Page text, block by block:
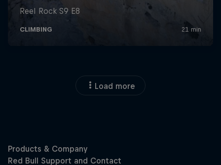
Load more